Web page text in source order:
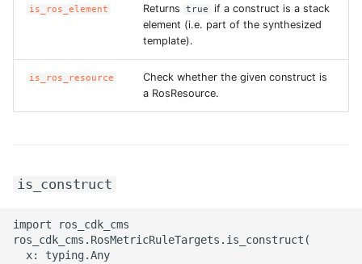
is_ros_element Returns true
if a construct is a stack
element (i.e. part of the synthesized
template).
is_ros_resource
Check whether the given construct is
a RosResource.
is_construct
import ros_cdk_cms
ros_cdk_cms.RosMetricRuleTargets.is_construct(
  x: typing.Any